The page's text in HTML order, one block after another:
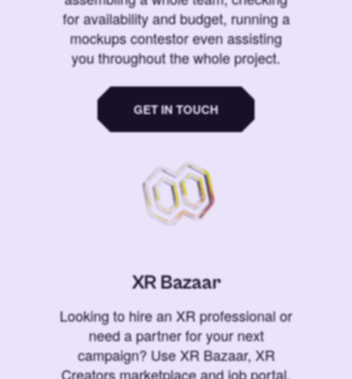
for availability and budget, running a
mockups contestor even assisting
you throughout the whole project.
GET IN TOUCH
XR Bazaar
Looking to hire an XR professional or
need a partner for your next
campaign? Use XR Bazaar, XR
Creators marketplace and job portal,